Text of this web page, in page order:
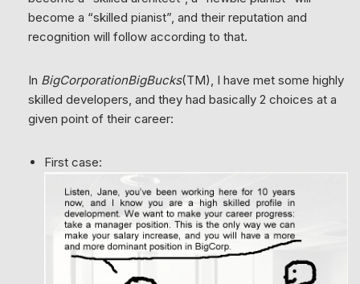
become a “skilled pianist”, and their reputation and
recognition will follow according to that.
In BigCorporationBigBucks(TM), I have met some highly
skilled developers, and they had basically 2 choices at a
given point of their career:
First case: